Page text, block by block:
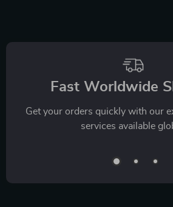
Fast Worldwide
Get your orders quickly with our
services available